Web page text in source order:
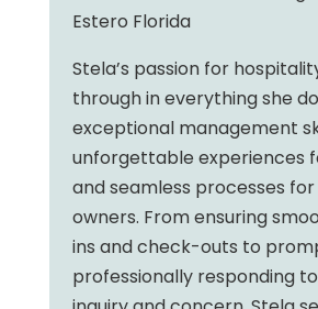
Estero Florida
Stela’s passion for
through in everything she
exceptional management
unforgettable experiences
and seamless processes
owners. From ensuring
ins and check-outs to
professionally responding